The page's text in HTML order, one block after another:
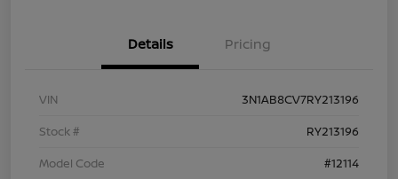
Details Pricing
VIN
3N1AB8CV7RY213196
Stock #
RY213196
Model Code
#12114